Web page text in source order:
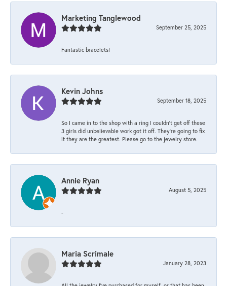
Marketing Tanglewood
September 25, 2025
Fantastic bracelets!
Kevin Johns
September 18, 2025
So I came in to the shop with a ring I couldn't get off these
3 girls did unbelievable work got it off. They're going to fix
it they are the greatest. Please go to the jewelry store.
Annie Ryan
August 5, 2025
-
Maria Scrimale
January 28, 2023